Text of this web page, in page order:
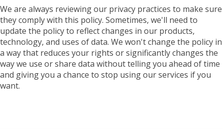
We are always reviewing our privacy practices to make sure
they comply with this policy. Sometimes, we'll need to
update the policy to reflect changes in our products,
technology, and uses of data. We won't change the policy in
a way that reduces your rights or significantly changes the
way we use or share data without telling you ahead of time
and giving you a chance to stop using our services if you
want.